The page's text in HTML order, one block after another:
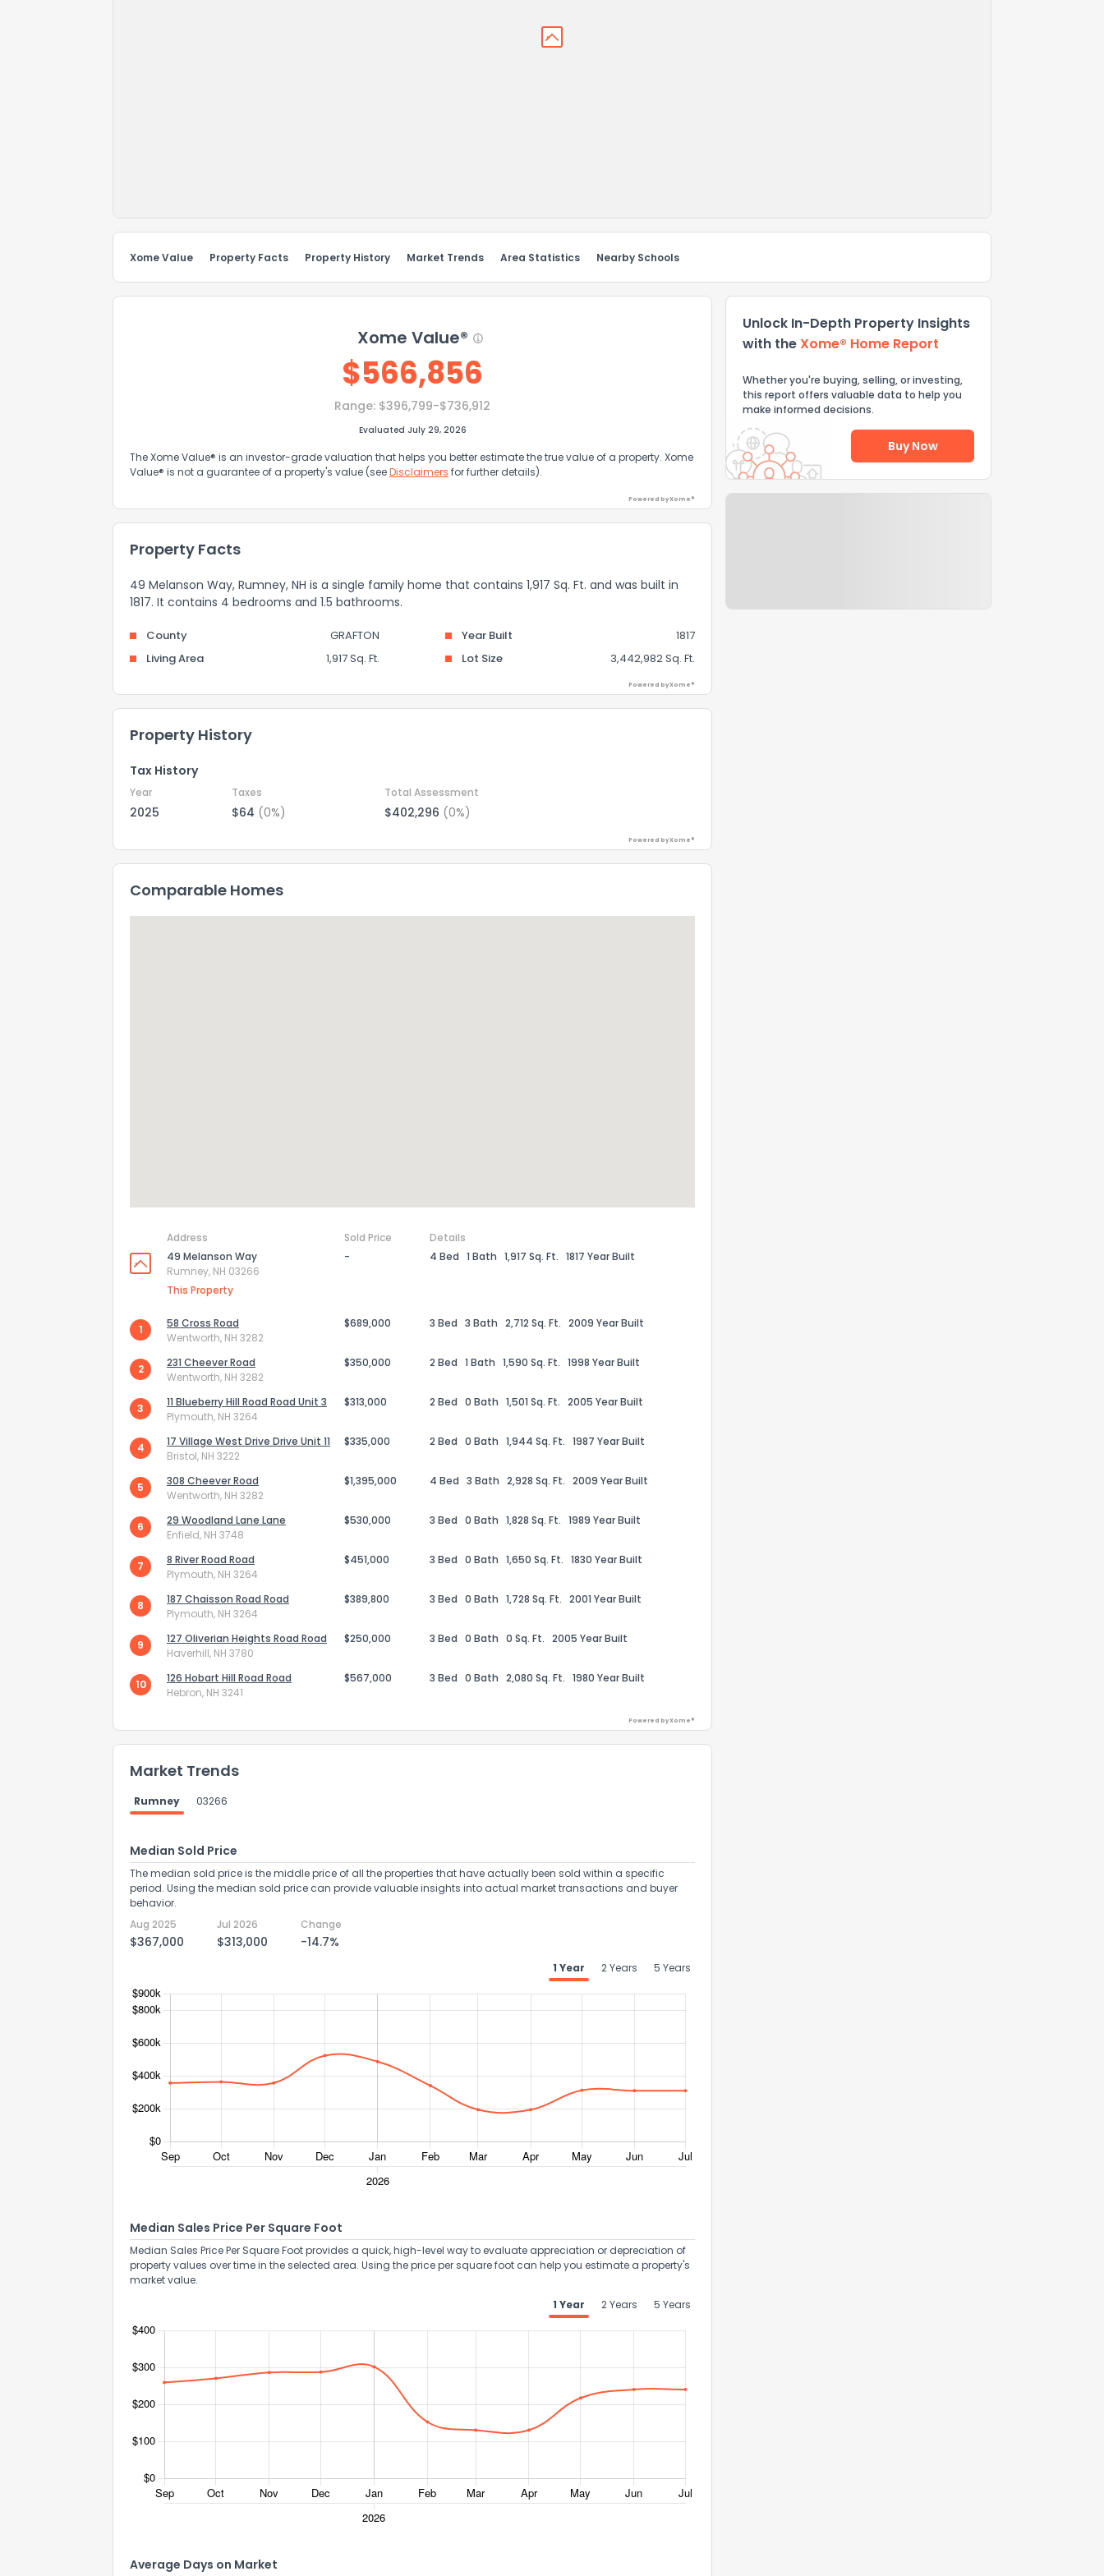
Xome Value Property Facts Property History Market Trends Area Statistics Nearby Schools
Xome Value®
$566,856
Range: $396,799-$736,912
Evaluated July 29, 2026
The Xome Value® is an investor-grade valuation that helps you better estimate the true value of a property. Xome
Value® is not a guarantee of a property's value (seeDisclaimers for further details).
Powered by Xome®
Property Facts
49 Melanson Way, Rumney, NH is a single family home that contains 1,917 Sq. Ft. and was built in
1817. It contains 4 bedrooms and 1.5 bathrooms.
County GRAFTON Year Built
1817
Living Area
1,917 Sq. Ft. Lot Size 3,442,982 Sq. Ft.
Powered by Xome®
Property History
Tax History
Year Taxes Total Assessment
2025 $64 (0%) $402,296 (0%)
Powered by Xome®
Comparable Homes
Address Sold Price
Details
49 Melanson Way
Rumney, NH 03266
This Property
- 4 Bed 1 Bath 1,917 Sq. Ft. 1817 Year Built
1
58 Cross Road
Wentworth, NH 3282
$689,000 3 Bed 3 Bath 2,712 Sq. Ft. 2009 Year Built
2
231 Cheever Road
Wentworth, NH 3282
$350,000 2 Bed 1 Bath 1,590 Sq. Ft. 1998 Year Built
3
11 Blueberry Hill Road Road Unit 3
Plymouth, NH 3264
$313,000 2 Bed 0 Bath 1,501 Sq. Ft. 2005 Year Built
4
17 Village West Drive Drive Unit 11
Bristol, NH 3222
$335,000 2 Bed 0 Bath 1,944 Sq. Ft. 1987 Year Built
5
308 Cheever Road
Wentworth, NH 3282
$1,395,000 4 Bed 3 Bath 2,928 Sq. Ft. 2009 Year Built
6
29 Woodland Lane Lane
Enfield, NH 3748
$530,000 3 Bed 0 Bath 1,828 Sq. Ft. 1989 Year Built
7
8 River Road Road
Plymouth, NH 3264
$451,000 3 Bed 0 Bath 1,650 Sq. Ft. 1830 Year Built
8
187 Chaisson Road Road
Plymouth, NH 3264
$389,800 3 Bed 0 Bath 1,728 Sq. Ft. 2001 Year Built
9
127 Oliverian Heights Road Road
Haverhill, NH 3780
$250,000 3 Bed 0 Bath 0 Sq. Ft. 2005 Year Built
10
126 Hobart Hill Road Road
Hebron, NH 3241
$567,000 3 Bed 0 Bath 2,080 Sq. Ft. 1980 Year Built
Powered by Xome®
Market Trends
Rumney 03266
Median Sold Price
The median sold price is the middle price of all the properties that have actually been sold within a specific
period. Using the median sold price can provide valuable insights into actual market transactions and buyer
behavior.
Aug 2025
$367,000
Jul 2026
$313,000
Change
-14.7%
1 Year 2 Years 5 Years
Median Sales Price Per Square Foot
Median Sales Price Per Square Foot provides a quick, high-level way to evaluate appreciation or depreciation of
property values over time in the selected area. Using the price per square foot can help you estimate a property's
market value.
1 Year
2 Years 5 Years
Average Days on Market
Unlock In-Depth Property Insights
with theXome® Home Report
Whether you're buying, selling, or investing,
this report offers valuable data to help you
make informed decisions.
Buy Now
How do you like the information provided on this property?
Not at all 1 3 4 5 6 7 8
Send Feedback